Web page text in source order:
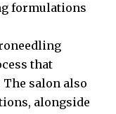
formulations
that
salon also
alongside